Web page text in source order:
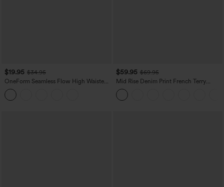
$19.95 $34.95
OneForm Seamless Flow High Waisted
Tummy Control Butt Lifting Yoga
Leggings
$59.95 $69.95
Mid Rise Denim Print French Terry
Casual Sweatpants Jeans with Pockets